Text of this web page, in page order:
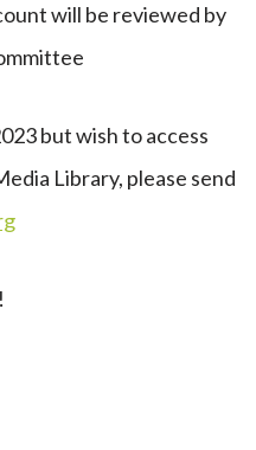
will be reviewed by
but wish to access
Library, please send